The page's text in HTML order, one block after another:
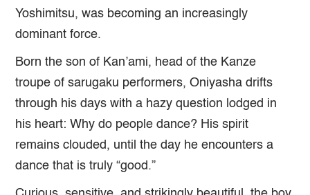
Yoshimitsu, was becoming an increasingly
dominant force.
Born the son of Kan’ami, head of the Kanze
troupe of sarugaku performers, Oniyasha drifts
through his days with a hazy question lodged in
his heart: Why do people dance? His spirit
remains clouded, until the day he encounters a
dance that is truly “good.”